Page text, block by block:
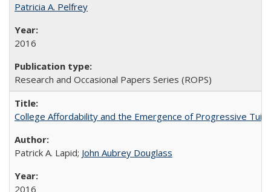
Patricia A. Pelfrey
2016
Research and Occasional Papers Series (ROPS)
College Affordability and the Emergence of Progressive
Patrick A. Lapid; John Aubrey Douglass
2016